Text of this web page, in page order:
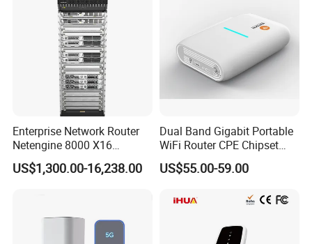
Enterprise Network Router
Netengine 8000 X16
Integrated Chassis
Components
US$1,300.00-16,238.00
Dual Band Gigabit Portable
WiFi Router CPE Chipset
Mt7981 Mini WiFi6 5.8g
Wireless Router
US$55.00-59.00